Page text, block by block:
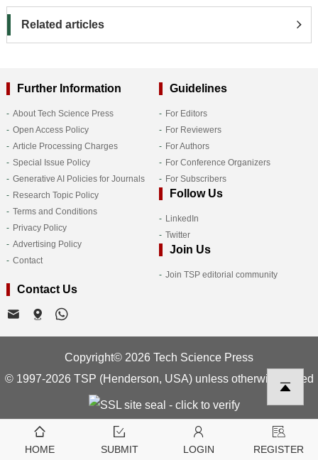
Related articles
Further Information
About Tech Science Press
Open Access Policy
Article Processing Charges
Special Issue Policy
Generative AI Policies for Journals
Research Topic Policy
Terms and Conditions
Privacy Policy
Advertising Policy
Contact
Guidelines
For Editors
For Reviewers
For Authors
For Conference Organizers
For Subscribers
Follow Us
LinkedIn
Twitter
Join Us
Join TSP editorial community
Contact Us
Copyright© 2026 Tech Science Press
© 1997-2026 TSP (Henderson, USA) unless otherwise stated
HOME SUBMIT LOGIN REGISTER